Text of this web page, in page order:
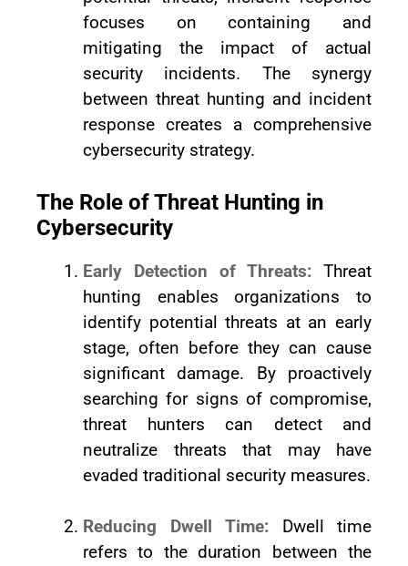
focuses on containing and
mitigating the impact of actual
security incidents. The synergy
between threat hunting and incident
response creates a comprehensive
cybersecurity strategy.
The Role of Threat Hunting in
Cybersecurity
Early Detection of Threats: Threat
hunting enables organizations to
identify potential threats at an early
stage, often before they can cause
significant damage. By proactively
searching for signs of compromise,
threat hunters can detect and
neutralize threats that may have
evaded traditional security measures.
Reducing Dwell Time: Dwell time
refers to the duration between the